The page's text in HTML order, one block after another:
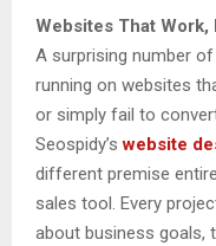
Websites That
A surprising number
running on websites
or simply fail to
Seospidy’swebsite
different premise
sales tool. Every
about business goals,